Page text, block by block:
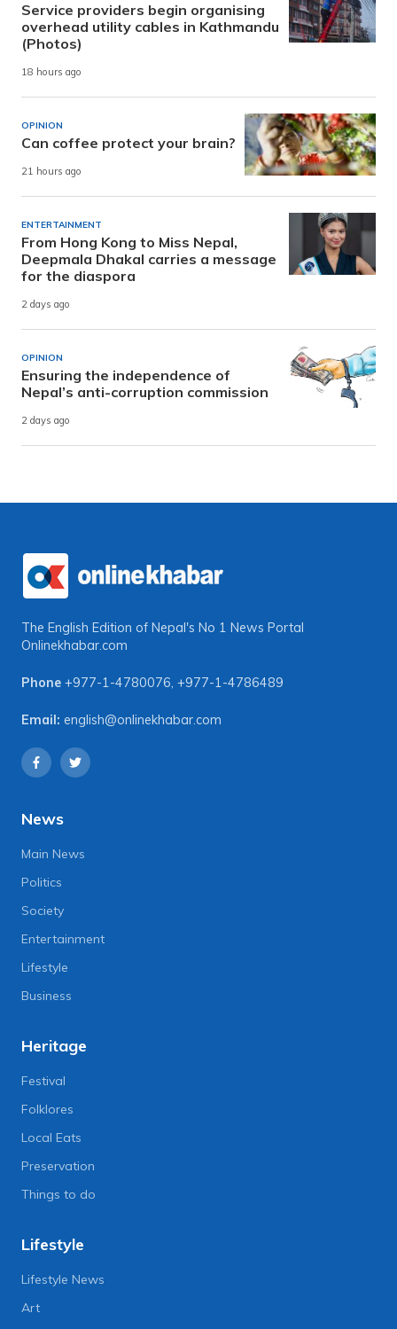
Service providers begin organising
overhead utility cables in Kathmandu
(Photos)
18 hours ago
OPINION
Can coffee protect your brain?
21 hours ago
ENTERTAINMENT
From Hong Kong to Miss Nepal,
Deepmala Dhakal carries a message
for the diaspora
2 days ago
OPINION
Ensuring the independence of
Nepal’s anti-corruption commission
2 days ago
The English Edition of Nepal's No 1 News Portal
Onlinekhabar.com
Phone +977-1-4780076, +977-1-4786489
Email: english@onlinekhabar.com
News
Main News
Politics
Society
Entertainment
Lifestyle
Business
Heritage
Festival
Folklores
Local Eats
Preservation
Things to do
Lifestyle
Lifestyle News
Art